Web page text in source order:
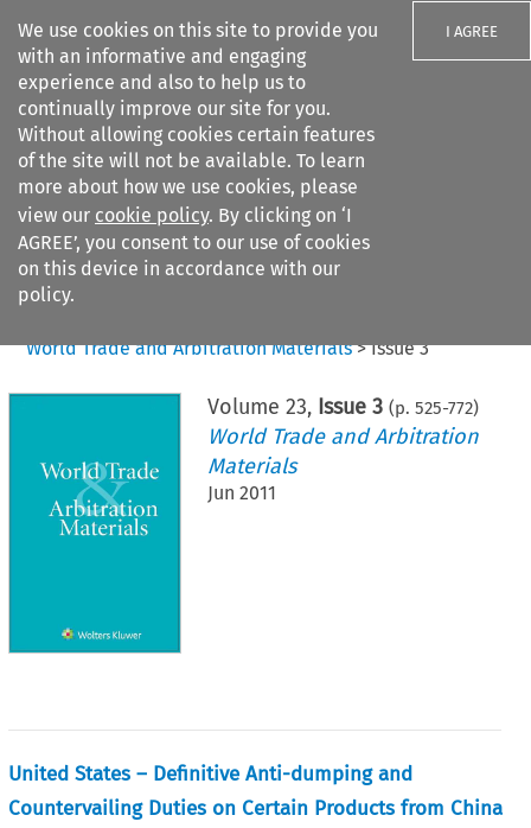
We use cookies on this site to provide you
with an informative and engaging
experience and also to help us to
continually improve our site for you.
Without allowing cookies certain features
of the site will not be available. To learn
more about how we use cookies, please
view our cookie policy. By clicking on ‘I
AGREE’, you consent to our use of cookies
on this device in accordance with our
policy.
I AGREE
Search filters
Citation search
World Trade and Arbitration Materials>Issue 3
Volume 23, Issue 3 (p. 525-772)
World Trade and Arbitration
Materials
Jun 2011
United States – Definitive Anti-dumping and
Countervailing Duties on Certain Products from China